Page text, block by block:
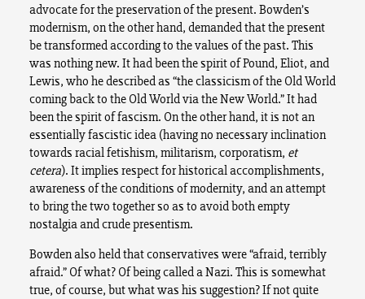
advocate for the preservation of the present. Bowden’s
modernism, on the other hand, demanded that the present
be transformed according to the values of the past. This
was nothing new. It had been the spirit of Pound, Eliot, and
Lewis, who he described as “the classicism of the Old World
coming back to the Old World via the New World.” It had
been the spirit of fascism. On the other hand, it is not an
essentially fascistic idea (having no necessary inclination
towards racial fetishism, militarism, corporatism, et
cetera). It implies respect for historical accomplishments,
awareness of the conditions of modernity, and an attempt
to bring the two together so as to avoid both empty
nostalgia and crude presentism.
Bowden also held that conservatives were “afraid, terribly
afraid.” Of what? Of being called a Nazi. This is somewhat
true, of course, but what was his suggestion? If not quite